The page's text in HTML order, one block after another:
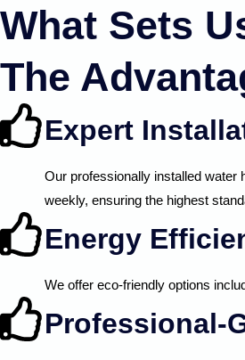
What Sets
The
Expert
Our professionally installed water
weekly, ensuring the highest
Energy
We offer eco-friendly options
Professional-